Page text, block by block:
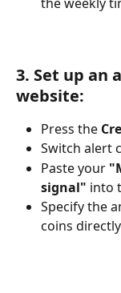
3. Set up an
website:
Press the
Switch alert
Paste your
signal" into
Specify the
coins